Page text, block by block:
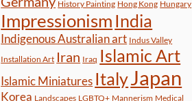
History Painting Hong Kong Hungary
Impressionism India
Indigenous Australian art Indus Valley
Installation Art Iran Iraq Islamic Art
Islamic Miniatures ItalyJapan
Korea Landscapes LGBTQ+ Mannerism Medical